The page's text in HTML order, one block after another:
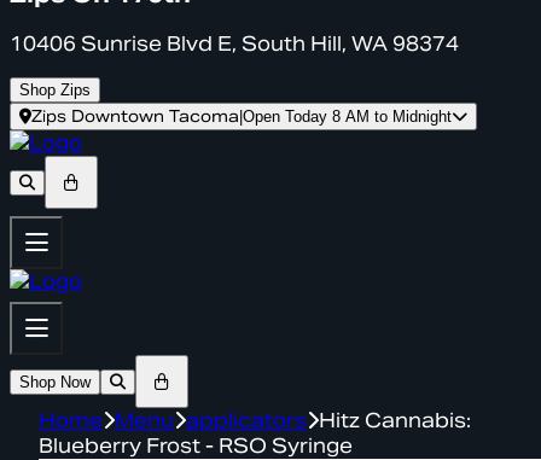
10406 Sunrise Blvd E, South Hill, WA 98374
Shop Zips
Zips Downtown Tacoma Open Today 8 AM to Midnight
Shop Now
Home Menu applicators Hitz Cannabis:
Blueberry Frost - RSO Syringe